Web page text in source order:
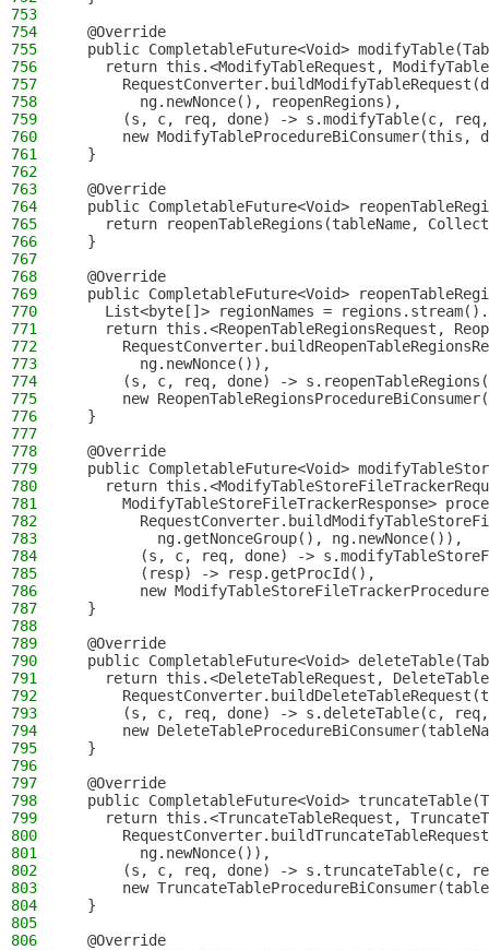
753
754
  @Override
755
public CompletableFuture<Void>
756
return this.<ModifyTableRequest,
757
758
        ng.newNonce(), reopenRegions),
759
(s, c, req, done) -> s.modifyTable(c,
760
new ModifyTableProcedureBiConsumer(this,
761
  }
762
763
  @Override
764
public CompletableFuture<Void>
765
return reopenTableRegions(tableName,
766
  }
767
768
  @Override
769
public CompletableFuture<Void>
770
List<byte[]> regionNames =
771
return this.<ReopenTableRegionsRequest,
772
773
        ng.newNonce()),
774
(s, c, req, done) ->
775
new
776
  }
777
778
  @Override
779
public CompletableFuture<Void>
780
return
781
ModifyTableStoreFileTrackerResponse>
782
783
          ng.getNonceGroup(), ng.newNonce()),
784
(s, c, req, done) ->
785
        (resp) -> resp.getProcId(),
786
new
787
  }
788
789
  @Override
790
public CompletableFuture<Void>
791
return this.<DeleteTableRequest,
792
793
(s, c, req, done) -> s.deleteTable(c,
794
new
795
  }
796
797
  @Override
798
public CompletableFuture<Void>
799
return this.<TruncateTableRequest,
800
801
        ng.newNonce()),
802
(s, c, req, done) -> s.truncateTable(c,
803
new
804
  }
805
806
  @Override